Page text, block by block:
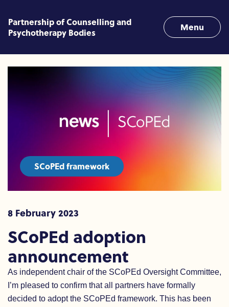
Partnership of Counselling and
Psychotherapy Bodies
Menu
SCoPEd adoption
SCoPEd framework
8 February 2023
SCoPEd adoption
announcement
As independent chair of the SCoPEd Oversight Committee,
I’m pleased to confirm that all partners have formally
decided to adopt the SCoPEd framework. This has been